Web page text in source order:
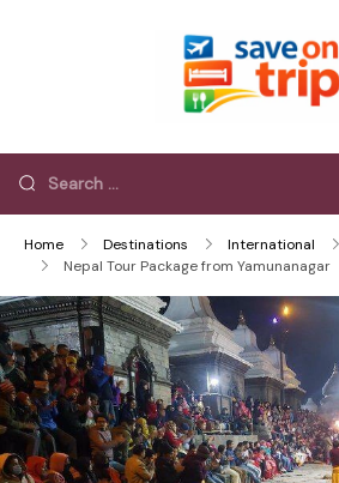
Home Destinations International
Nepal Tour Package from Yamunanagar